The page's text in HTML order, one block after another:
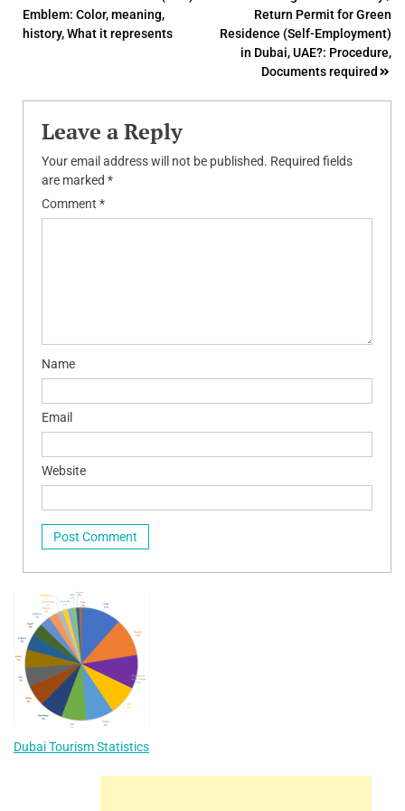
navigation
Emblem: Color, meaning,
history, What it represents
Return Permit for Green
Residence (Self-Employment)
in Dubai, UAE?: Procedure,
Documents required
Leave a Reply
Your email address will not be published. Required fields
are marked *
Comment *
Name
Email
Website
Dubai Tourism Statistics